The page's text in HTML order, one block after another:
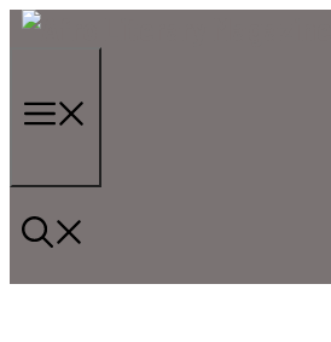
Skip